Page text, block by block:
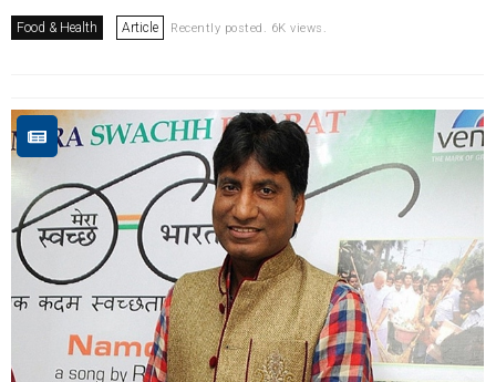
Food & Health Article Recently posted. 6K views.